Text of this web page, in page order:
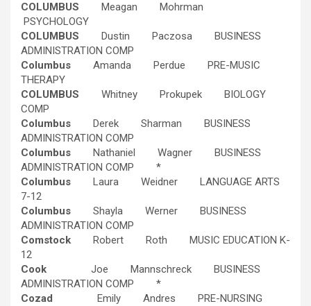
COLUMBUS Meagan Mohrman
PSYCHOLOGY
COLUMBUS Dustin Paczosa BUSINESS
ADMINISTRATION COMP
Columbus Amanda Perdue PRE-MUSIC
THERAPY
COLUMBUS Whitney Prokupek BIOLOGY
COMP
Columbus Derek Sharman BUSINESS
ADMINISTRATION COMP
Columbus Nathaniel Wagner BUSINESS
ADMINISTRATION COMP *
Columbus Laura Weidner LANGUAGE ARTS
7-12
Columbus Shayla Werner BUSINESS
ADMINISTRATION COMP
Comstock Robert Roth MUSIC EDUCATION K-
12
Cook Joe Mannschreck BUSINESS
ADMINISTRATION COMP *
Cozad
Emily Andres PRE-NURSING